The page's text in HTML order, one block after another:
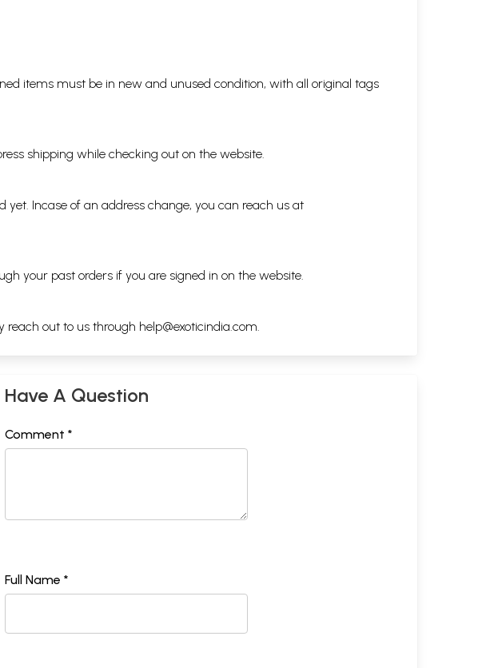
items must be in new and unused condition, with all original tags
shipping while checking out on the website.
yet. Incase of an address change, you can reach us at
your past orders if you are signed in on the website.
reach out to us through help@exoticindia.com
Have A Question
Comment *
Full Name *